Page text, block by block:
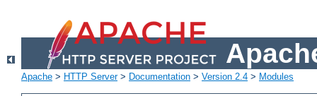
Apache > HTTP Server> Documentation > Version 2.4 > Modules